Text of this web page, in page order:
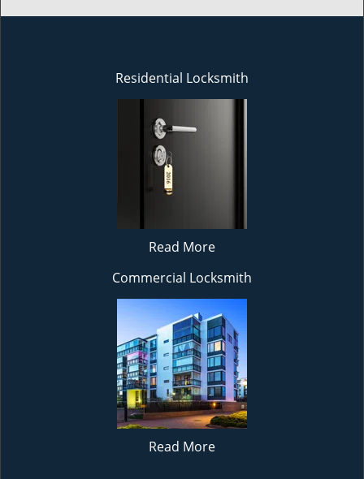
Residential Locksmith
Read More
Commercial Locksmith
Read More